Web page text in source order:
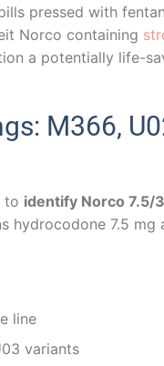
pressed with
Norco containing
a potentially life-
M366,
to identify Norco 7.5/
hydrocodone 7.5 mg
line
variants